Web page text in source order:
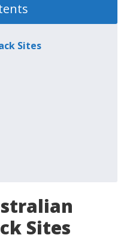
Sites
Sites